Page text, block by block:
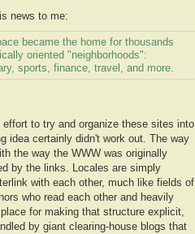
news to me:
became the home for thousands
oriented "neighborhoods":
sports, finance, travel, and more.
effort to try and organize these sites into
idea certainly didn't work out. The way
the way the WWW was originally
by the links. Locales are simply
with each other, much like fields of
who read each other and heavily
for making that structure explicit,
by giant clearing-house blogs that